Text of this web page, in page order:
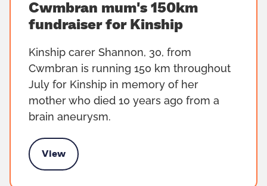
Cwmbran mum's 150km
fundraiser for Kinship
Kinship carer Shannon, 30, from
Cwmbran is running 150 km throughout
July for Kinship in memory of her
mother who died 10 years ago from a
brain aneurysm.
View
150km fundraiser for Kinship